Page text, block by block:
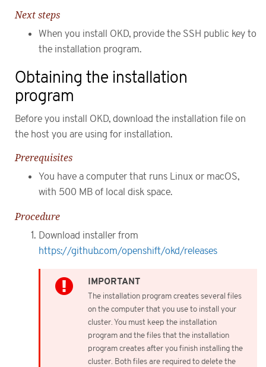
Next steps
When you install OKD, provide the SSH public key to
the installation program.
Obtaining the installation
program
Before you install OKD, download the installation file on
the host you are using for installation.
Prerequisites
You have a computer that runs Linux or macOS,
with 500 MB of local disk space.
Procedure
Download installer from
https://github.com/openshift/okd/releases
The installation program creates several files
on the computer that you use to install your
cluster. You must keep the installation
program and the files that the installation
program creates after you finish installing the
cluster. Both files are required to delete the